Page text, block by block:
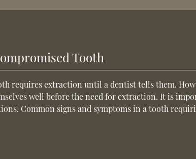
Tooth
requires extraction until a dentist tells them.
well before the need for extraction. It is
Common signs and symptoms in a tooth